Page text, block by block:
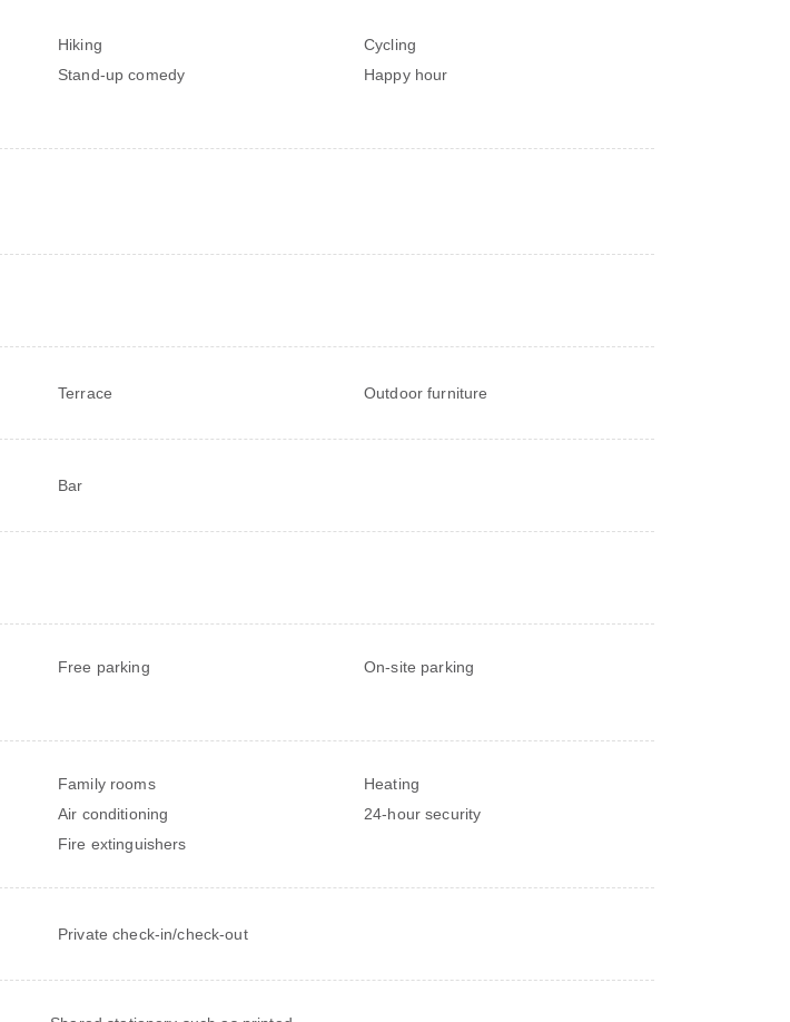
Hiking
Cycling
Stand-up comedy
Happy hour
Terrace Outdoor furniture
Bar
Free parking
On-site parking
Family rooms
Heating
Air conditioning
24-hour security
Fire extinguishers
Private check-in/check-out